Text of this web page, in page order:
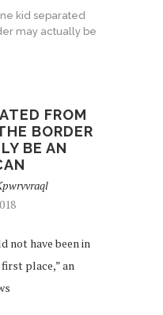
kid separated
may actually be
FROM
BORDER
BE AN
not have been in
place,” an